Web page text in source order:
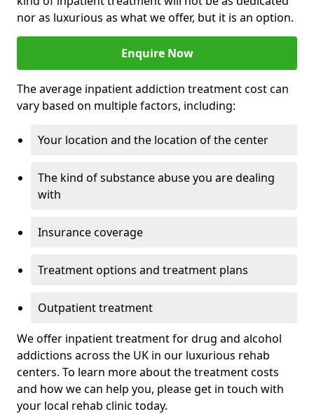
nor as luxurious as what we offer, but it is an option.
Enquire Now
The average inpatient addiction treatment cost can
vary based on multiple factors, including:
Your location and the location of the center
The kind of substance abuse you are dealing
with
Insurance coverage
Treatment options and treatment plans
Outpatient treatment
We offer inpatient treatment for drug and alcohol
addictions across the UK in our luxurious rehab
centers. To learn more about the treatment costs
and how we can help you, please get in touch with
your local rehab clinic today.